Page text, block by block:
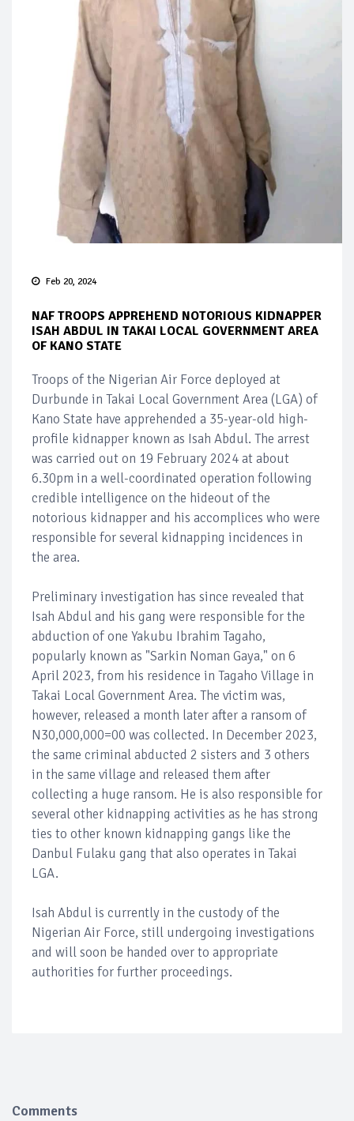
Feb 20, 2024
NAF TROOPS APPREHEND NOTORIOUS KIDNAPPER
ISAH ABDUL IN TAKAI LOCAL GOVERNMENT AREA
OF KANO STATE
Troops of the Nigerian Air Force deployed at
Durbunde in Takai Local Government Area (LGA) of
Kano State have apprehended a 35-year-old high-
profile kidnapper known as Isah Abdul. The arrest
was carried out on 19 February 2024 at about
6.30pm in a well-coordinated operation following
credible intelligence on the hideout of the
notorious kidnapper and his accomplices who were
responsible for several kidnapping incidences in
the area.
Preliminary investigation has since revealed that
Isah Abdul and his gang were responsible for the
abduction of one Yakubu Ibrahim Tagaho,
popularly known as "Sarkin Noman Gaya," on 6
April 2023, from his residence in Tagaho Village in
Takai Local Government Area. The victim was,
however, released a month later after a ransom of
N30,000,000=00 was collected. In December 2023,
the same criminal abducted 2 sisters and 3 others
in the same village and released them after
collecting a huge ransom. He is also responsible for
several other kidnapping activities as he has strong
ties to other known kidnapping gangs like the
Danbul Fulaku gang that also operates in Takai
LGA.
Isah Abdul is currently in the custody of the
Nigerian Air Force, still undergoing investigations
and will soon be handed over to appropriate
authorities for further proceedings.
Comments